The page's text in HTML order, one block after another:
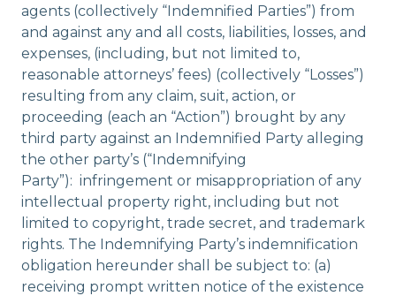
agents (collectively “Indemnified Parties”) from
and against any and all costs, liabilities, losses, and
expenses, (including, but not limited to,
reasonable attorneys’ fees) (collectively “Losses”)
resulting from any claim, suit, action, or
proceeding (each an “Action”) brought by any
third party against an Indemnified Party alleging
the other party’s (“Indemnifying
Party”): infringement or misappropriation of any
intellectual property right, including but not
limited to copyright, trade secret, and trademark
rights. The Indemnifying Party’s indemnification
obligation hereunder shall be subject to: (a)
receiving prompt written notice of the existence